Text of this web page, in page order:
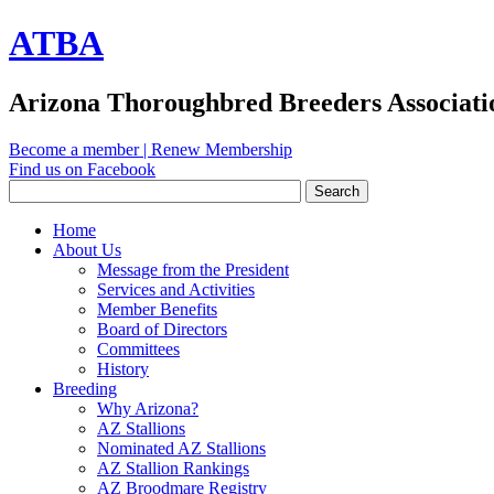
ATBA
Arizona Thoroughbred Breeders
Become a member| Renew Membership
Find us on Facebook
Home
About Us
Message from the President
Services and Activities
Member Benefits
Board of Directors
Committees
History
Breeding
Why Arizona?
AZ Stallions
Nominated AZ Stallions
AZ Stallion Rankings
AZ Broodmare Registry